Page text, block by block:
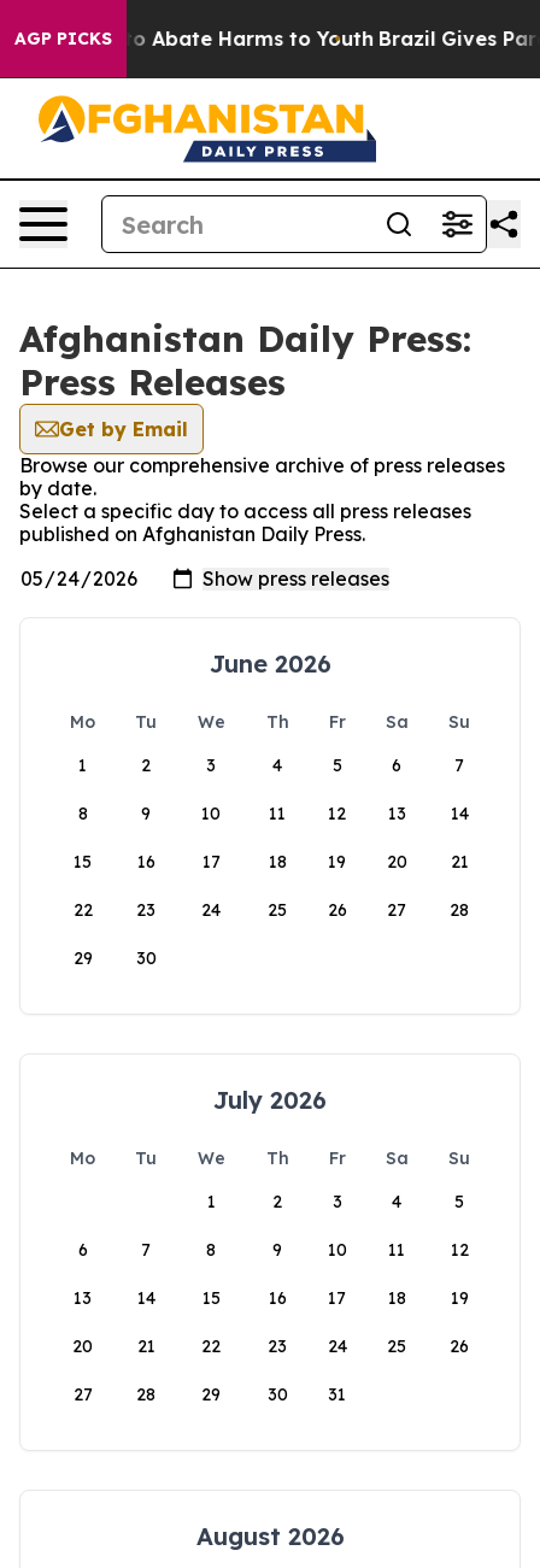
AGP PICKS
Fund to Abate Harms to Youth Brazil Gives
Afghanistan Daily Press:
Press Releases
Get by Email
Browse our comprehensive archive of press releases
by date.
Select a specific day to access all press releases
published on Afghanistan Daily Press.
June 2026
Mo Tu We Th Fr Sa
Su
1
2 3 4 5 6 7
8 9 10 11 12 13 14
15 16 17 18 19 20 21
22 23 24 25 26 27 28
29 30
July 2026
Mo Tu We Th Fr Sa
Su
1
2 3 4 5
6 7 8 9 10 11 12
13 14 15 16 17 18 19
20 21 22 23 24 25 26
27 28 29 30 31
August 2026